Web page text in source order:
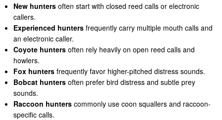
New hunters often start with closed reed calls or electronic
callers.
Experienced hunters frequently carry multiple mouth calls and
an electronic caller.
Coyote hunters often rely heavily on open reed calls and
howlers.
Fox hunters frequently favor higher-pitched distress sounds.
Bobcat hunters often prefer bird distress and subtle prey
sounds.
Raccoon hunters commonly use coon squallers and raccoon-
specific calls.